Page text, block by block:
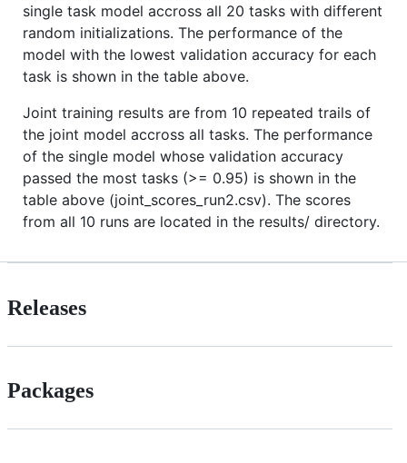
single task model accross all 20 tasks with different
random initializations. The performance of the
model with the lowest validation accuracy for each
task is shown in the table above.
Joint training results are from 10 repeated trails of
the joint model accross all tasks. The performance
of the single model whose validation accuracy
passed the most tasks (>= 0.95) is shown in the
table above (joint_scores_run2.csv). The scores
from all 10 runs are located in the results/ directory.
Releases
Packages